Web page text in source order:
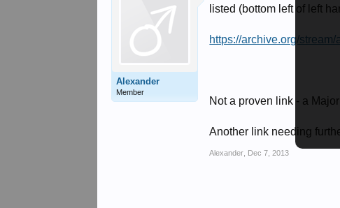
Alexander
Member
listed (bottom left of left
https://archive.org/
Not a proven link - a
Another link needing
Alexander Dec 7, 2013